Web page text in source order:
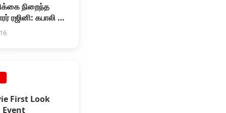
நிறைந்த
ரஜினி: கபாலி பட
First Look
Event